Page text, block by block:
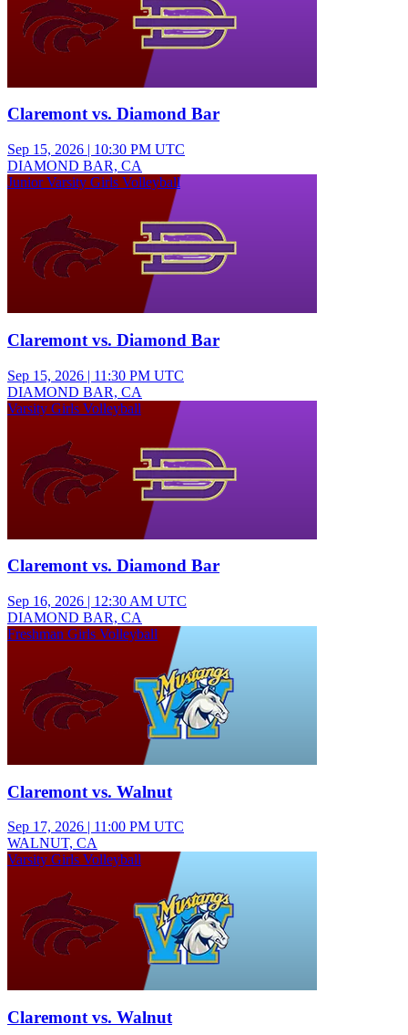
Claremont vs. Diamond Bar
Sep 15, 2026 | 10:30 PM UTC
DIAMOND BAR, CA
Junior Varsity Girls Volleyball
Claremont vs. Diamond Bar
Sep 15, 2026 | 11:30 PM UTC
DIAMOND BAR, CA
Varsity Girls Volleyball
Claremont vs. Diamond Bar
Sep 16, 2026 | 12:30 AM UTC
DIAMOND BAR, CA
Freshman Girls Volleyball
Claremont vs. Walnut
Sep 17, 2026 | 11:00 PM UTC
WALNUT, CA
Varsity Girls Volleyball
Claremont vs. Walnut